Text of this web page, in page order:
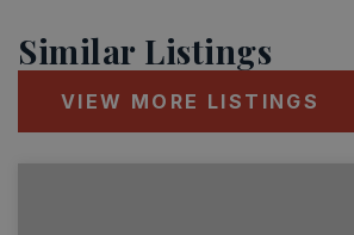
Similar Listings
VIEW MORE LISTINGS